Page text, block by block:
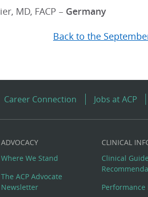
MD, FACP – Germany
Back to the
Career Connection Jobs at ACP
ADVOCACY
Where We Stand
The ACP Advocate
Newsletter
CLINICAL
Clinical
Performance